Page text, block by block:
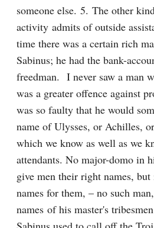
someone else. 5. The other
activity admits of outside
time there was a certain rich
Sabinus; he had the bank-
freedman.  I never saw a man
was a greater offence against
was so faulty that he would
name of Ulysses, or Achilles,
which we know as well as we
attendants. No major-domo in
give men their right names,
names for them, – no such
names of his master's